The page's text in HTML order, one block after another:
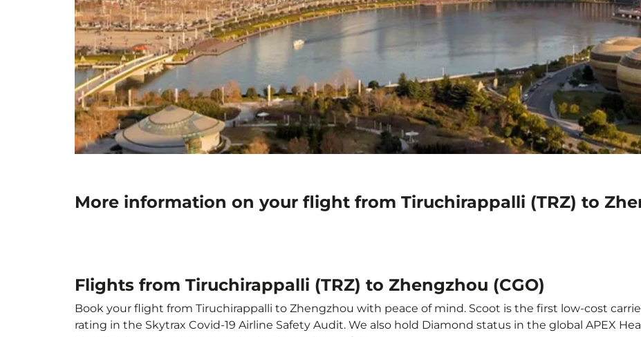
More information on your flight from Tiruchirappalli (TRZ) to
Flights from Tiruchirappalli (TRZ) to Zhengzhou (CGO)
Book your flight from Tiruchirappalli to Zhengzhou with peace of mind. Scoot is the first low-cost
rating in the Skytrax Covid-19 Airline Safety Audit. We also hold Diamond status in the global APEX